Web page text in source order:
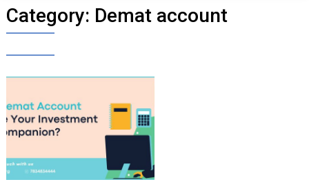
Category: Demat account